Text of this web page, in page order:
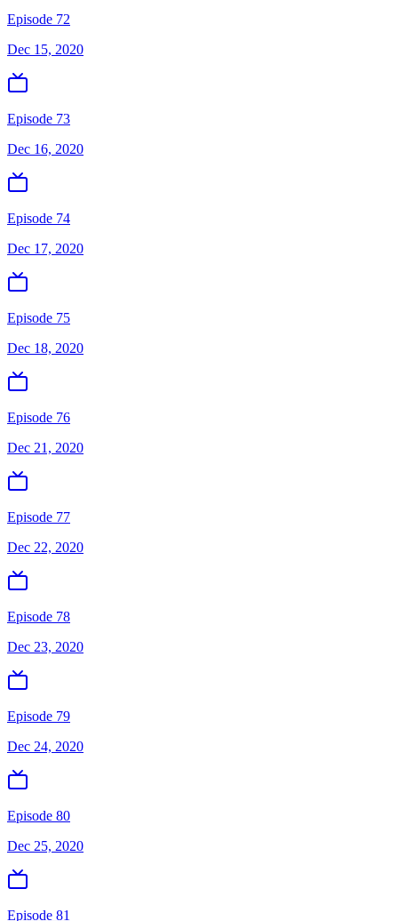
Episode 72
Dec 15, 2020
Episode 73
Dec 16, 2020
Episode 74
Dec 17, 2020
Episode 75
Dec 18, 2020
Episode 76
Dec 21, 2020
Episode 77
Dec 22, 2020
Episode 78
Dec 23, 2020
Episode 79
Dec 24, 2020
Episode 80
Dec 25, 2020
Episode 81